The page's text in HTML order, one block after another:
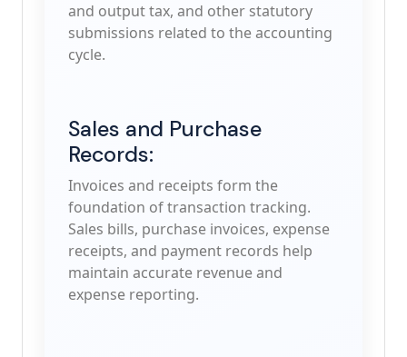
and output tax, and other statutory
submissions related to the accounting
cycle.
Sales and Purchase
Records:
Invoices and receipts form the
foundation of transaction tracking.
Sales bills, purchase invoices, expense
receipts, and payment records help
maintain accurate revenue and
expense reporting.